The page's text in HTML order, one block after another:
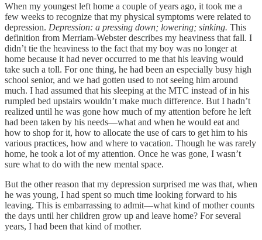
When my youngest left home a couple of years ago, it took me a
few weeks to recognize that my physical symptoms were related to
depression. Depression: a pressing down; lowering; sinking. This
definition from Merriam-Webster describes my heaviness that fall. I
didn’t tie the heaviness to the fact that my boy was no longer at
home because it had never occurred to me that his leaving would
take such a toll. For one thing, he had been an especially busy high
school senior, and we had gotten used to not seeing him around
much. I had assumed that his sleeping at the MTC instead of in his
rumpled bed upstairs wouldn’t make much difference. But I hadn’t
realized until he was gone how much of my attention before he left
had been taken by his needs—what and when he would eat and
how to shop for it, how to allocate the use of cars to get him to his
various practices, how and where to vacation. Though he was rarely
home, he took a lot of my attention. Once he was gone, I wasn’t
sure what to do with the new mental space.
But the other reason that my depression surprised me was that, when
he was young, I had spent so much time looking forward to his
leaving. This is embarrassing to admit—what kind of mother counts
the days until her children grow up and leave home? For several
years, I had been that kind of mother.